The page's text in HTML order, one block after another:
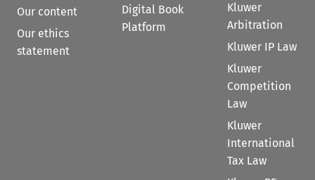
Our content
Our ethics
statement
Digital Book
Platform
Kluwer
Arbitration
Kluwer IP Law
Kluwer
Competition
Law
Kluwer
International
Tax Law